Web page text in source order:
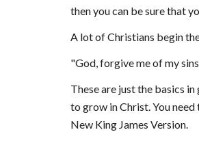
then you can be sure that
A lot of Christians begin
"God, forgive me of my
These are just the basics in
to grow in Christ. You
New King James Version.